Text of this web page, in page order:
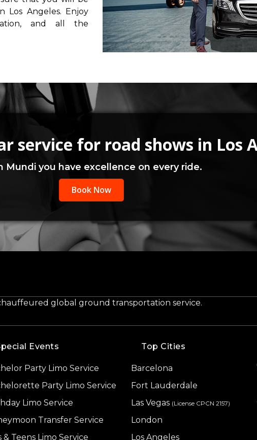
Los Angeles. Enjoy
and all the
service for road shows in Los
Mundi you have excellence on every ride.
Book Now
global ground transportation service.
Events
Party Limo Service
Party Limo Service
Limo Service
Transfer Service
& Teens Limo Service
Top Cities
Barcelona
Fort Lauderdale
Las Vegas (License CPCN 2157)
London
Los Angeles